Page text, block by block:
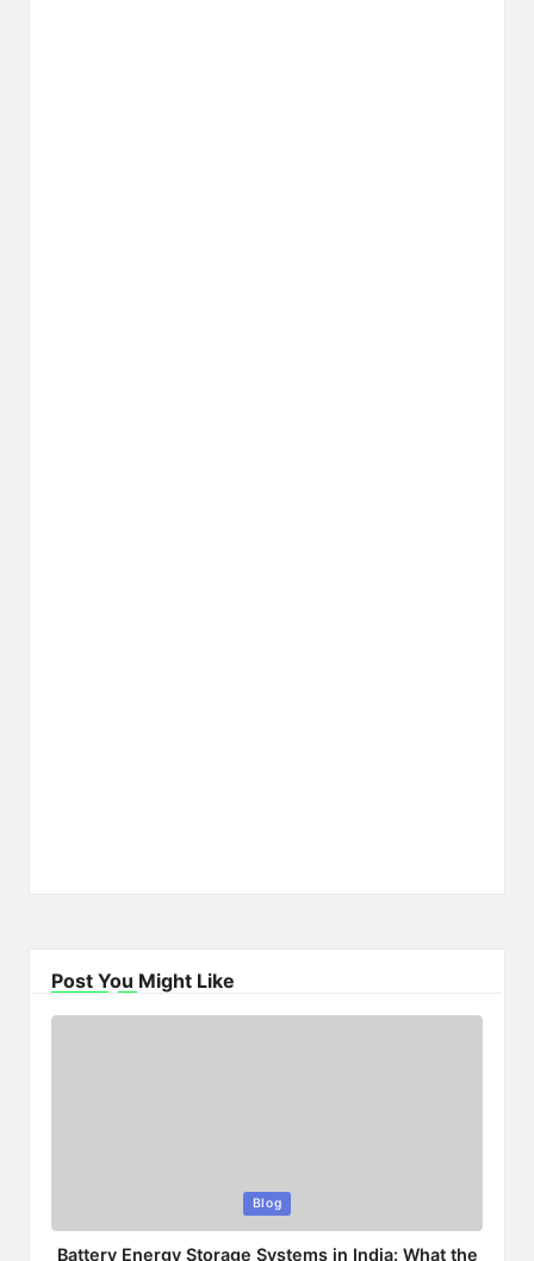
Post You Might Like
in
Blog
Battery Energy Storage Systems in India: What the